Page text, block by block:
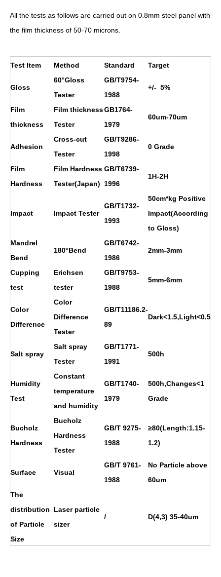
All the tests as follows are carried out on 0.8mm steel panel with
the film thickness of 50-70 microns.
Test Item Method Standard Target
Gloss
60°Gloss
Tester
GB/T9754-
1988
+/- 5%
Film
thickness
Film thickness
Tester
GB1764-
1979
60um-70um
Adhesion
Cross-cut
Tester
GB/T9286-
1998
0 Grade
Film
Hardness
Film Hardness
Tester(Japan)
GB/T6739-
1996
1H-2H
Impact Impact Tester
GB/T1732-
1993
50cm*kg Positive
Impact(According
to Gloss)
Mandrel
Bend
180°Bend
GB/T6742-
1986
2mm-3mm
Cupping
test
Erichsen
tester
GB/T9753-
1988
5mm-6mm
Color
Difference
Color
Difference
Tester
GB/T11186.2-
89
Dark<1.5,Light<0.5
Salt spray
Salt spray
Tester
GB/T1771-
1991
500h
Humidity
Test
Constant
temperature
and humidity
GB/T1740-
1979
500h,Changes<1
Grade
Bucholz
Hardness
Bucholz
Hardness
Tester
GB/T 9275-
1988
≥80(Length:1.15-
1.2)
Surface Visual
GB/T 9761-
1988
No Particle above
60um
The
distribution
of Particle
Size
Laser particle
sizer
/ D(4,3) 35-40um